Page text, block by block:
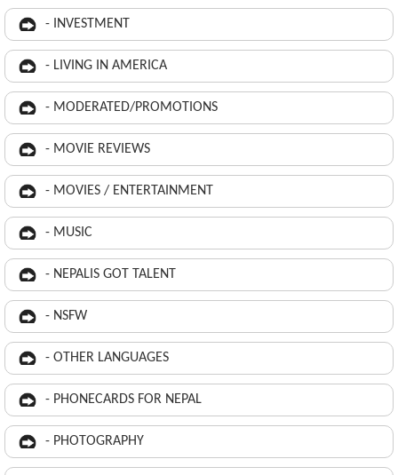
- INVESTMENT
- LIVING IN AMERICA
- MODERATED/PROMOTIONS
- MOVIE REVIEWS
- MOVIES / ENTERTAINMENT
- MUSIC
- NEPALIS GOT TALENT
- NSFW
- OTHER LANGUAGES
- PHONECARDS FOR NEPAL
- PHOTOGRAPHY